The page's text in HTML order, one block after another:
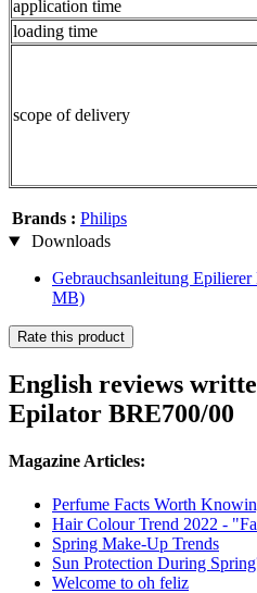
application time
loading time
scope of delivery
Brands : Philips
Downloads
Gebrauchsanleitung
MB)
Rate this product
English reviews
Epilator BRE700/00
Magazine Articles:
Perfume Facts Worth
Hair Colour Trend 2022 -
Spring Make-Up Trends
Sun Protection During
Welcome to oh feliz